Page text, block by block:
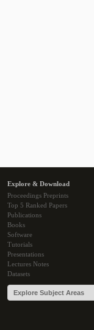
Explore & Download
Proceedings Preprints
Top 5 Ranked Papers
Publications
Books
Software
Tutorials
Presentations
Lectures Notes
Datasets